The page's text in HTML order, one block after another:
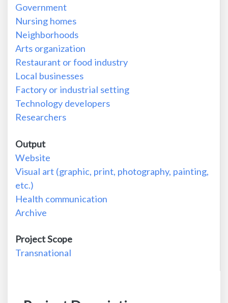
Government
Nursing homes
Neighborhoods
Arts organization
Restaurant or food industry
Local businesses
Factory or industrial setting
Technology developers
Researchers
Output
Website
Visual art (graphic, print, photography, painting,
etc.)
Health communication
Archive
Project Scope
Transnational